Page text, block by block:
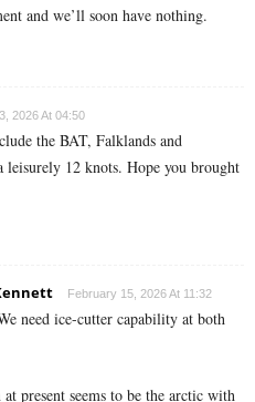
and we’ll soon have nothing.
2026 At 04:50
the BAT, Falklands and
leisurely 12 knots. Hope you brought
February 15, 2026 At 11:32
need ice-cutter capability at both
present seems to be the arctic with